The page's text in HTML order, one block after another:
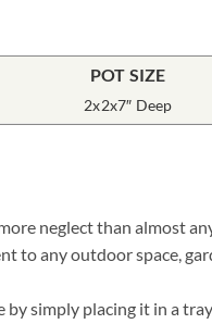
POT SIZE
2x2x7″ Deep
neglect than almost
to any outdoor space,
simply placing it in a